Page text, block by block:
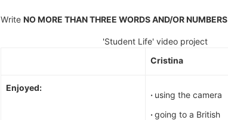
Write NO MORE THAN THREE WORDS AND/OR NUMBERS
'Student Life' video project
Cristina
Enjoyed:
· using the camera
·going to a British